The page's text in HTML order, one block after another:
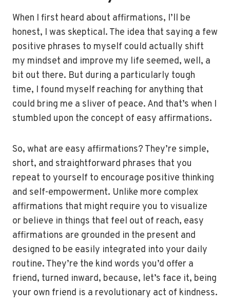
When I first heard about affirmations, I’ll be
honest, I was skeptical. The idea that saying a few
positive phrases to myself could actually shift
my mindset and improve my life seemed, well, a
bit out there. But during a particularly tough
time, I found myself reaching for anything that
could bring me a sliver of peace. And that’s when I
stumbled upon the concept of easy affirmations.
So, what are easy affirmations? They’re simple,
short, and straightforward phrases that you
repeat to yourself to encourage positive thinking
and self-empowerment. Unlike more complex
affirmations that might require you to visualize
or believe in things that feel out of reach, easy
affirmations are grounded in the present and
designed to be easily integrated into your daily
routine. They’re the kind words you’d offer a
friend, turned inward, because, let’s face it, being
your own friend is a revolutionary act of kindness.